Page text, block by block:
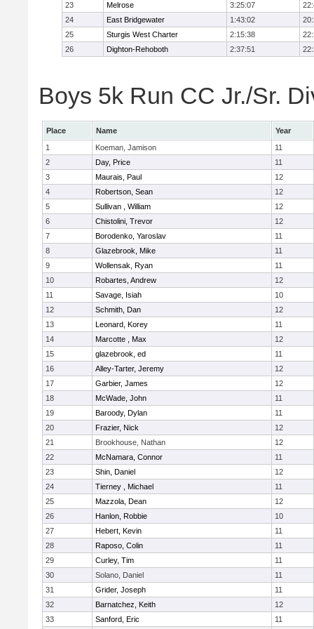
23
Melrose 3:25:07
24
East Bridgewater 1:43:02
25
Sturgis West Charter 2:15:38
26
Dighton-Rehoboth 2:37:51
Boys 5k Run CC Jr./Sr.
Place Name
Year
1
Koeman, Jamison
11
2
Day, Price
11
3
Maurais, Paul
12
4
Robertson, Sean
12
5
Sullivan , William
12
6
Chistolini, Trevor
12
7
Borodenko, Yaroslav
11
8
Glazebrook, Mike
11
9
Wollensak, Ryan
11
10
Robartes, Andrew
12
11
Savage, Isiah
10
12
Schmith, Dan
12
13
Leonard, Korey
11
14
Marcotte , Max
12
15
glazebrook, ed
11
16
Alley-Tarter, Jeremy
12
17
Garbier, James
12
18
McWade, John
11
19
Baroody, Dylan
11
20
Frazier, Nick
12
21
Brookhouse, Nathan
12
22
McNamara, Connor
11
23
Shin, Daniel
12
24
Tierney , Michael
11
25
Mazzola, Dean
12
26
Hanlon, Robbie
10
27
Hebert, Kevin
11
28
Raposo, Colin
11
29
Curley, Tim
11
30
Solano, Daniel
11
31
Grider, Joseph
11
32
Barnatchez, Keith
12
33
Sanford, Eric
11